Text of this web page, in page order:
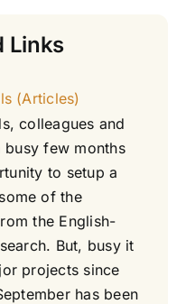
Links
(Articles)
colleagues and
busy few months
to setup a
of the
the English-
But, busy it
projects since
has been